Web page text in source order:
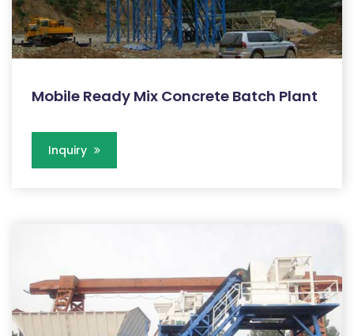
Mobile Ready Mix Concrete Batch Plant
Inquiry